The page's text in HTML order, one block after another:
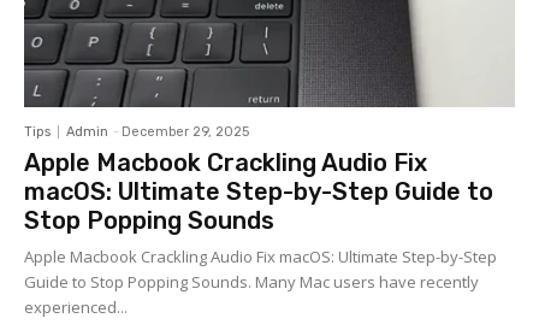
Tips Admin - December 29, 2025
Apple Macbook Crackling Audio Fix
macOS: Ultimate Step-by-Step Guide to
Stop Popping Sounds
Apple Macbook Crackling Audio Fix macOS: Ultimate Step-by-Step
Guide to Stop Popping Sounds. Many Mac users have recently
experienced...